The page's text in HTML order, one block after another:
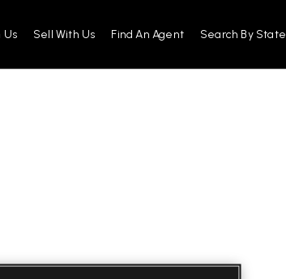
Us Sell With Us Find An Agent Search By State